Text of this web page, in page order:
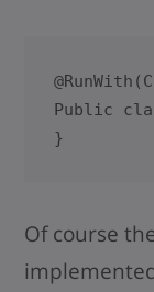
Public
}
Of course